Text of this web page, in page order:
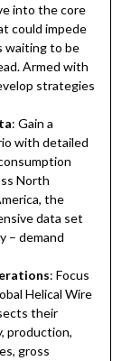
into the core
could impede
waiting to be
Armed with
strategies
: Gain a
with detailed
North
the
data set
– demand
: Focus
Helical Wire
their
production,
gross